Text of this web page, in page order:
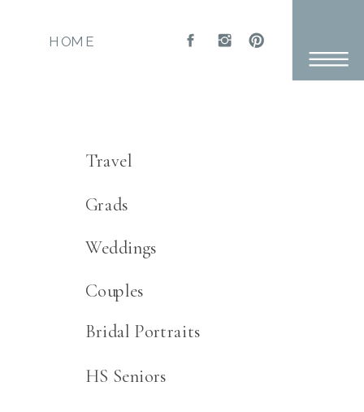
HOME
Weddings
Couples
Grads
Travel
Bridal Portraits
HS Seniors